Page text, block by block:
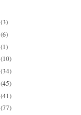
(3)
(6)
(1)
(10)
(34)
(45)
(41)
(77)